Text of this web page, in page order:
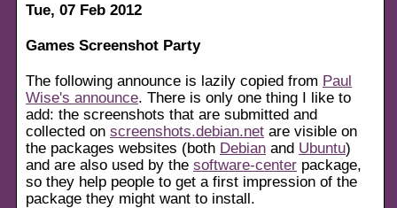
Tue, 07 Feb 2012
Games Screenshot Party
The following announce is lazily copied from Paul
Wise's announce. There is only one thing I like to
add: the screenshots that are submitted and
collected on screenshots.debian.net are visible on
the packages websites (both Debian and Ubuntu)
and are also used by the software-center package,
so they help people to get a first impression of the
package they might want to install.